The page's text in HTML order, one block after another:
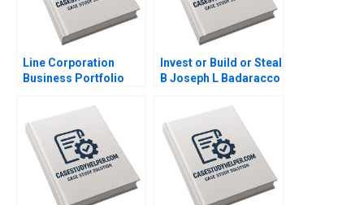
Line Corporation
Business Portfolio
ProductMarket
Expansion Zhe Zhang
June Cotte Jessie
Xiangliang Liu
Invest or Build or Steal
B Joseph L Badaracco